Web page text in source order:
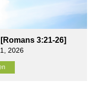
3:21-26]
2026